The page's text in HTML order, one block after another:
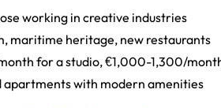
working in creative industries
maritime heritage, new restaurants
for a studio, €1,000-1,300/
apartments with modern amenities